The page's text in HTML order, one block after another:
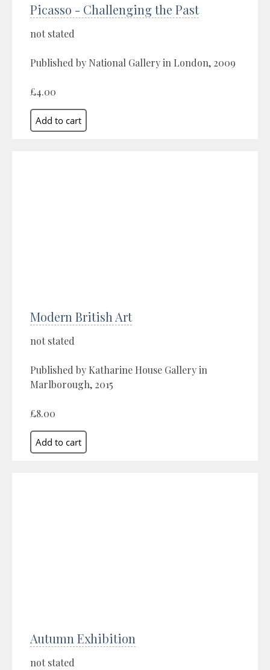
Picasso - Challenging the Past
not stated
Published by National Gallery in London, 2009
£4.00
Modern British Art
not stated
Published by Katharine House Gallery in
Marlborough, 2015
£8.00
Autumn Exhibition
not stated